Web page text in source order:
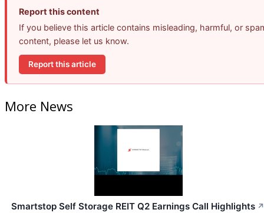
Report this content
If you believe this article contains misleading, harmful, or
content, please let us know.
Report this article
More News
Smartstop Self Storage REIT Q2 Earnings Call Highlights ↗